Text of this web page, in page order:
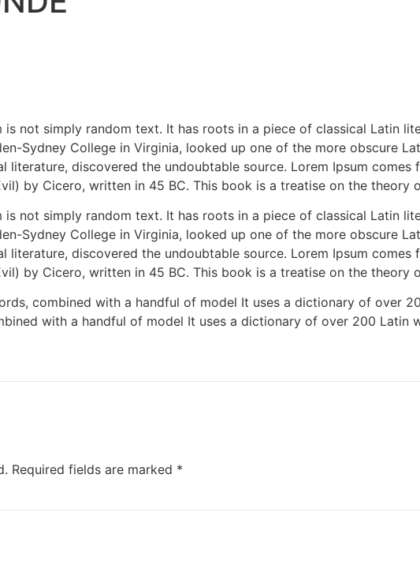
not simply random text. It has roots in a piece of classical Latin
Sydney College in Virginia, looked up one of the more obscure
discovered the undoubtable source. Lorem Ipsum comes
by Cicero, written in 45 BC. This book is a treatise on the theory
not simply random text. It has roots in a piece of classical Latin
Sydney College in Virginia, looked up one of the more obscure
discovered the undoubtable source. Lorem Ipsum comes
by Cicero, written in 45 BC. This book is a treatise on the theory
combined with a handful of model It uses a dictionary of over
with a handful of model It uses a dictionary of over 200 Latin
Required fields are marked *